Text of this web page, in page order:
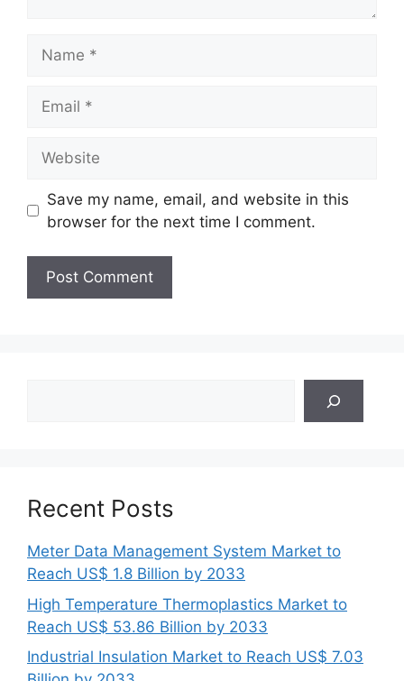
Save my name, email, and website in this
browser for the next time I comment.
Recent Posts
Meter Data Management System Market to
Reach US$ 1.8 Billion by 2033
High Temperature Thermoplastics Market to
Reach US$ 53.86 Billion by 2033
Industrial Insulation Market to Reach US$ 7.03